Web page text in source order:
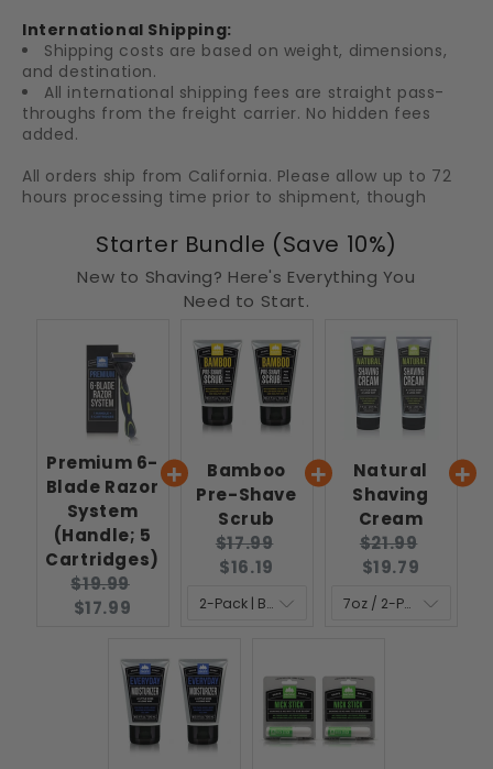
International Shipping:
Shipping costs are based on weight, dimensions,
and destination.
All international shipping fees are straight pass-
throughs from the freight carrier. No hidden fees
added.
All orders ship from California. Please allow up to 72
hours processing time prior to shipment, though
Starter Bundle (Save 10%)
New to Shaving? Here's Everything You
Need to Start.
Premium 6-
Blade Razor
System
(Handle; 5
Cartridges)
Original
price:
$19.99
$17.99
Bamboo
Pre-Shave
Scrub
Original
price:
$17.99
$16.19
Natural
Shaving
Cream
Original
price:
$21.99
$19.79